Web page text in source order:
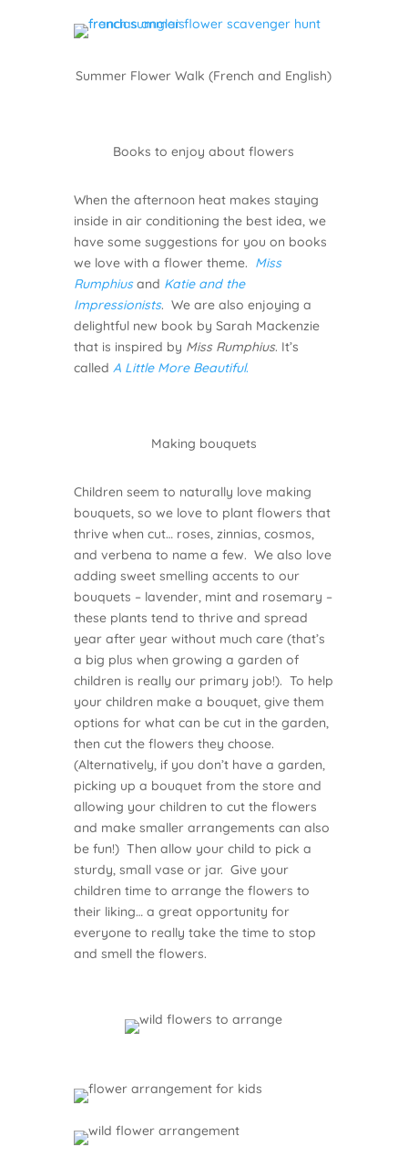
Summer Flower Walk (French and English)
Books to enjoy about flowers
When the afternoon heat makes staying
inside in air conditioning the best idea, we
have some suggestions for you on books
we love with a flower theme. Miss
Rumphiusand Katie and the
Impressionists. We are also enjoying a
delightful new book by Sarah Mackenzie
that is inspired by Miss Rumphius. It’s
called A Little More Beautiful.
Making bouquets
Children seem to naturally love making
bouquets, so we love to plant flowers that
thrive when cut… roses, zinnias, cosmos,
and verbena to name a few. We also love
adding sweet smelling accents to our
bouquets – lavender, mint and rosemary –
these plants tend to thrive and spread
year after year without much care (that’s
a big plus when growing a garden of
children is really our primary job!). To help
your children make a bouquet, give them
options for what can be cut in the garden,
then cut the flowers they choose.
(Alternatively, if you don’t have a garden,
picking up a bouquet from the store and
allowing your children to cut the flowers
and make smaller arrangements can also
be fun!) Then allow your child to pick a
sturdy, small vase or jar. Give your
children time to arrange the flowers to
their liking… a great opportunity for
everyone to really take the time to stop
and smell the flowers.